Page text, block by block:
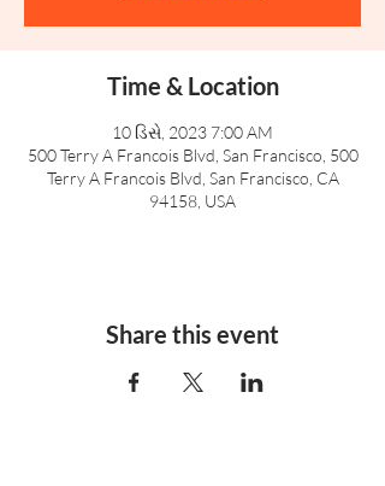
Time & Location
10 ડિસે, 2023 7:00 AM
500 Terry A Francois Blvd, San Francisco, 500
Terry A Francois Blvd, San Francisco, CA
94158, USA
Share this event